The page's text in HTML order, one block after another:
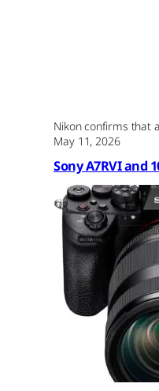
Nikon confirms that
May 11, 2026
Sony A7RVI and